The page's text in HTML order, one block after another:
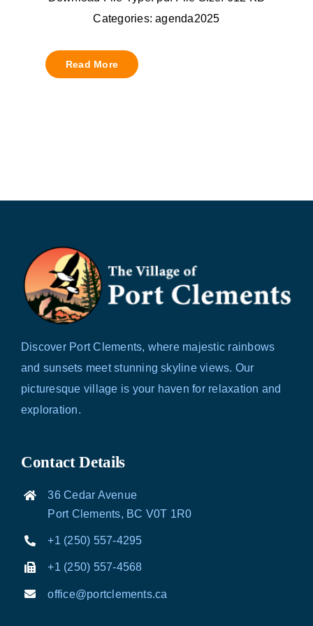
Categories: agenda2025
Read More
Discover Port Clements, where majestic rainbows
and sunsets meet stunning skyline views. Our
picturesque village is your haven for relaxation and
exploration.
Contact Details
36 Cedar Avenue
Port Clements, BC V0T 1R0
+1 (250) 557-4295
+1 (250) 557-4568
office@portclements.ca